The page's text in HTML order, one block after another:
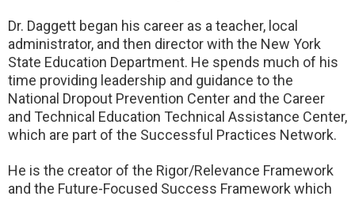
Dr. Daggett began his career as a teacher, local
administrator, and then director with the New York
State Education Department. He spends much of his
time providing leadership and guidance to the
National Dropout Prevention Center and the Career
and Technical Education Technical Assistance Center,
which are part of the Successful Practices Network.
He is the creator of the Rigor/Relevance Framework
and the Future-Focused Success Framework which